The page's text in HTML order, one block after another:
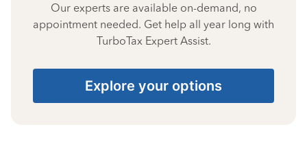
Our experts are available on-demand, no
appointment needed. Get help all year long with
TurboTax Expert Assist.
Explore your options